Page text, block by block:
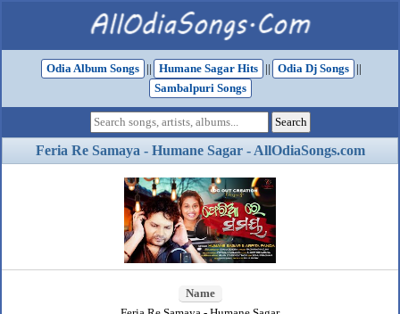
Odia Album Songs || Humane Sagar Hits || Odia Dj Songs
||
Sambalpuri Songs
Feria Re Samaya - Humane Sagar - AllOdiaSongs.com
Name